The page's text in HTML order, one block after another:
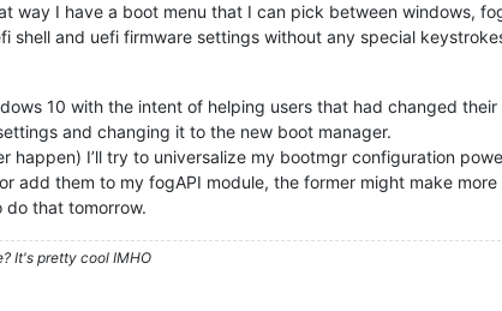
way I have a boot menu that I can pick between windows,
shell and uefi firmware settings without any special
10 with the intent of helping users that had changed
and changing it to the new boot manager.
happen) I’ll try to universalize my bootmgr configuration
add them to my fogAPI module, the former might make
do that tomorrow.
It's pretty cool IMHO